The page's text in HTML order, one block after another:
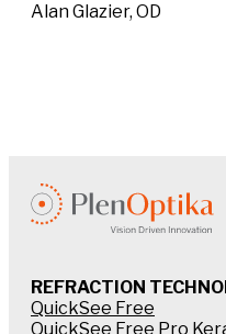
Alan Glazier, OD
REFRACTION
QuickSee Free
QuickSee Free Pro